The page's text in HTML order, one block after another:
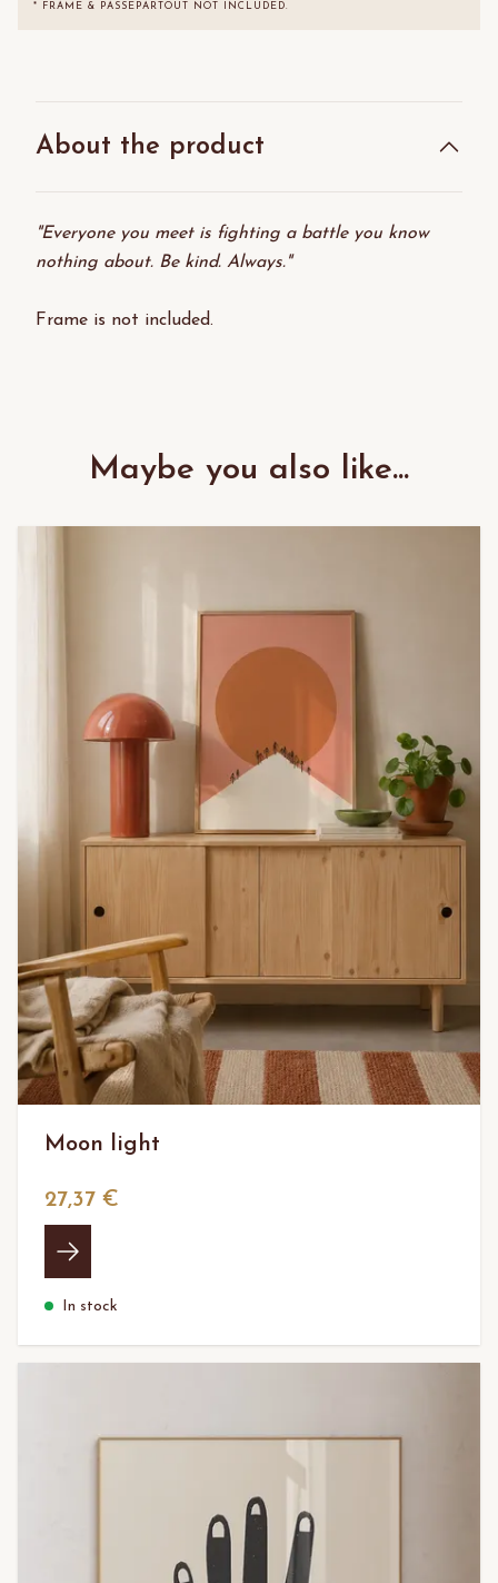
* FRAME & PASSEPARTOUT NOT INCLUDED.
About the product
"Everyone you meet is fighting a battle you know
nothing about. Be kind. Always."
Frame is not included.
Maybe you also like...
Moon light
27,37 €
In stock